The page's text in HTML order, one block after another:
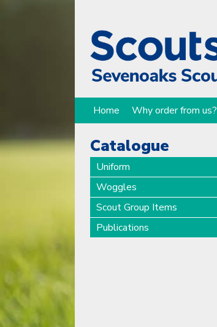
Home Why order from us?
Catalogue
Uniform
Woggles
Scout Group Items
Publications